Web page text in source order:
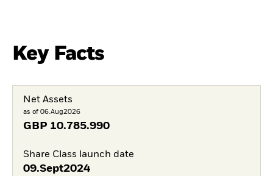
Key Facts
Net Assets
as of 06.Aug2026
GBP 10.785.990
Share Class launch date
09.Sept2024